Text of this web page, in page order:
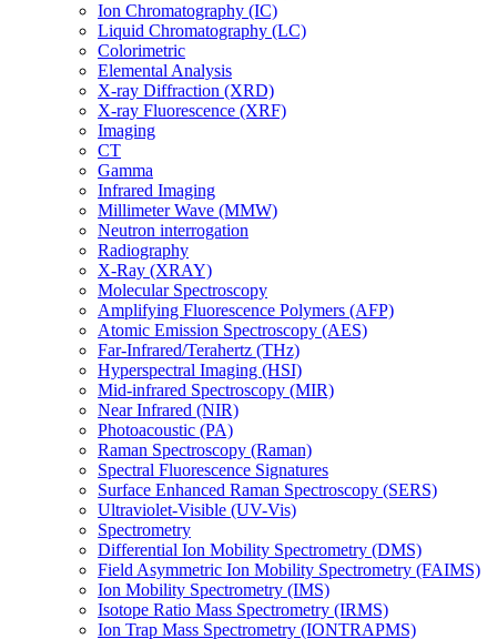
Ion Chromatography (IC)
Liquid Chromatography (LC)
Colorimetric
Elemental Analysis
X-ray Diffraction (XRD)
X-ray Fluorescence (XRF)
Imaging
CT
Gamma
Infrared Imaging
Millimeter Wave (MMW)
Neutron interrogation
Radiography
X-Ray (XRAY)
Molecular Spectroscopy
Amplifying Fluorescence Polymers (AFP)
Atomic Emission Spectroscopy (AES)
Far-Infrared/Terahertz (THz)
Hyperspectral Imaging (HSI)
Mid-infrared Spectroscopy (MIR)
Near Infrared (NIR)
Photoacoustic (PA)
Raman Spectroscopy (Raman)
Spectral Fluorescence Signatures
Surface Enhanced Raman Spectroscopy (SERS)
Ultraviolet-Visible (UV-Vis)
Spectrometry
Differential Ion Mobility Spectrometry (DMS)
Field Asymmetric Ion Mobility Spectrometry (FAIMS)
Ion Mobility Spectrometry (IMS)
Isotope Ratio Mass Spectrometry (IRMS)
Ion Trap Mass Spectrometry (IONTRAPMS)